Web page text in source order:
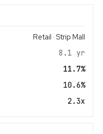
Retail · Strip Mall
8.1 yr
11.7%
10.6%
2.3x